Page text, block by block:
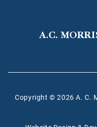
A.C.
Copyright © 2026 A. C.